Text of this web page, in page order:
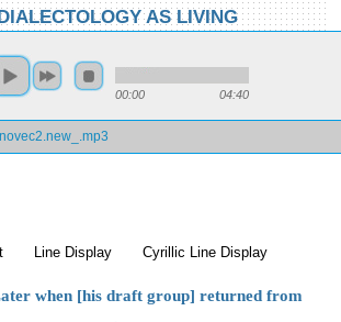
AS LIVING
»Drjanovec 2
00:00 04:40
(active tab)
Line Display Cyrillic Line Display
when [his draft group] returned from